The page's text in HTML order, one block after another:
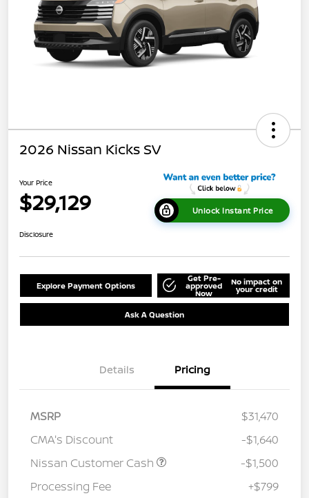
2026 Nissan Kicks SV
Your Price
$29,129 Unlock Instant Price
Disclosure
Explore Payment Options
Get Pre-
approved
Now
No impact on
your credit
Ask A Question
Details Pricing
MSRP
$31,470
CMA's Discount
-$1,640
Nissan Customer Cash
-$1,500
Processing Fee
+$799